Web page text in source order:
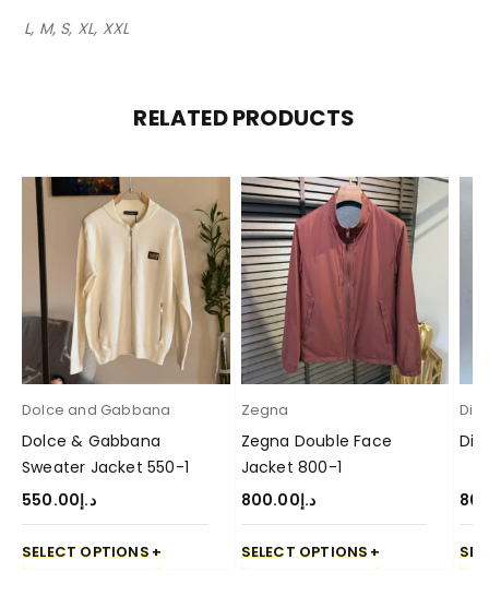
L, M, S, XL, XXL
RELATED PRODUCTS
Dolce and Gabbana
Dolce & Gabbana
Sweater Jacket 550-1
د.إ550.00
SELECT OPTIONS
Zegna
Zegna Double Face
Jacket 800-1
د.إ800.00
SELECT OPTIONS
Dior